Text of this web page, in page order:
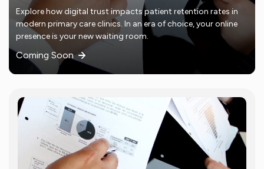
Explore how digital trust impacts patient retention rates in
modern primary care clinics. In an era of choice, your online
presence is your new waiting room.
Coming Soon